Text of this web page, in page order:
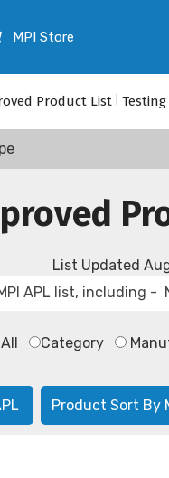
MPI Store
Product List
List Updated
Category
Product Sort By